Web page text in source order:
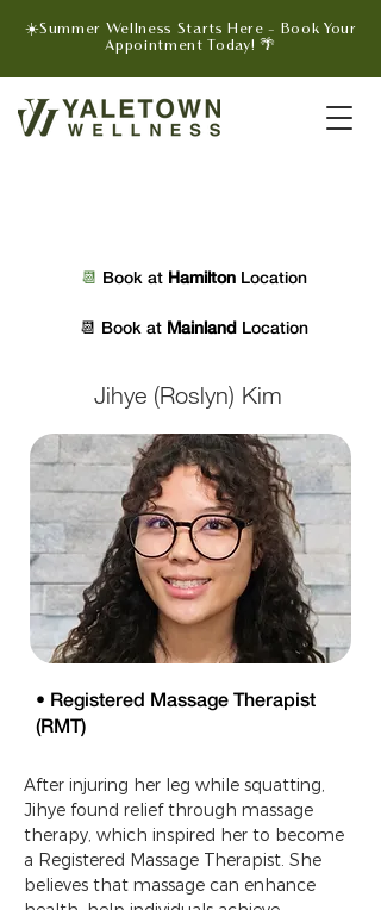
☀️Summer Wellness Starts Here - Book Your
Appointment Today! 🌴
📆 Book at Hamilton Location
📆 Book at Mainland Location
Jihye (Roslyn) Kim
• Registered Massage Therapist
(RMT)
After injuring her leg while squatting,
Jihye found relief through massage
therapy, which inspired her to become
a Registered Massage Therapist. She
believes that massage can enhance